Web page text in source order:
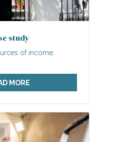
study
of income.
MORE